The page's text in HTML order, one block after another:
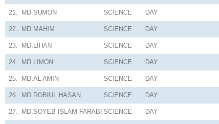
21. MD.SUMON SCIENCE DAY
22. MD.MAHIM SCIENCE DAY
23. MD.LIHAN SCIENCE DAY
24. MD.LIMON SCIENCE DAY
25. MD.AL AMIN SCIENCE DAY
26. MD.ROBIUL HASAN SCIENCE DAY
27. MD.SOYEB ISLAM FARABI SCIENCE DAY